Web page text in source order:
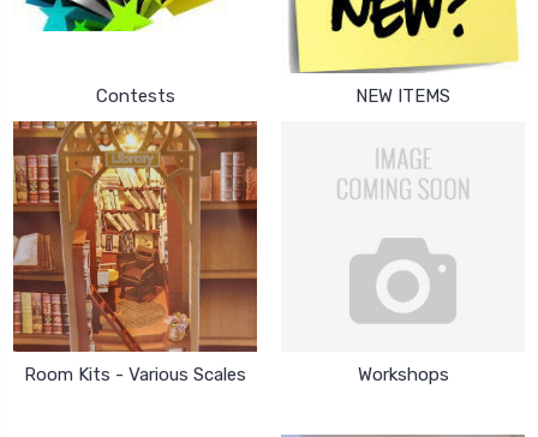
Contests NEW ITEMS
Room Kits - Various Scales Workshops